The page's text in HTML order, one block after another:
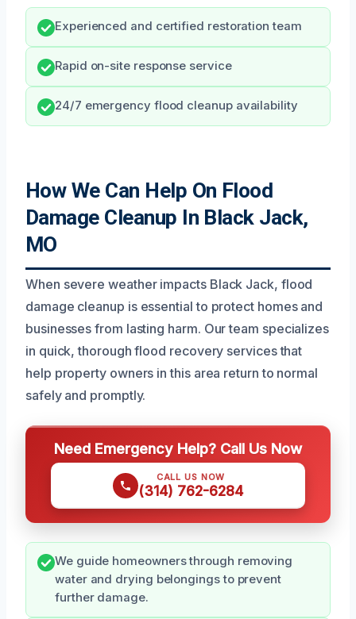
Experienced and certified restoration team
Rapid on-site response service
24/7 emergency flood cleanup availability
How We Can Help On Flood
Damage Cleanup In Black Jack,
MO
When severe weather impacts Black Jack, flood
damage cleanup is essential to protect homes and
businesses from lasting harm. Our team specializes
in quick, thorough flood recovery services that
help property owners in this area return to normal
safely and promptly.
Need Emergency Help? Call Us Now
CALL US NOW
(314) 762-6284
We guide homeowners through removing
water and drying belongings to prevent
further damage.